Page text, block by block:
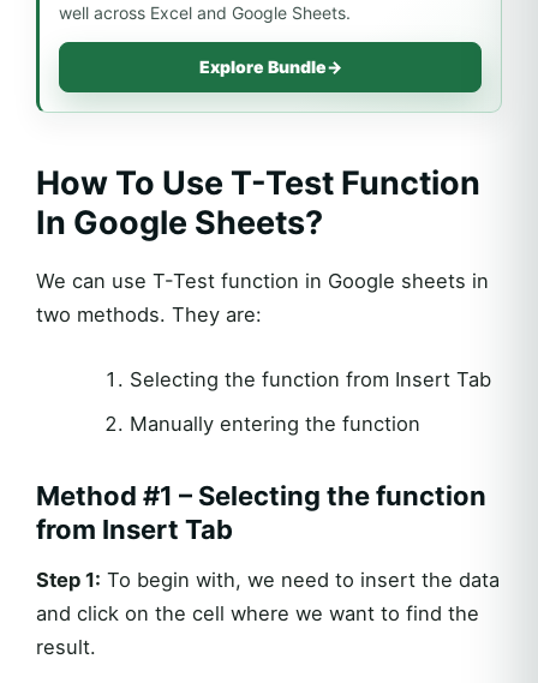
well across Excel and Google Sheets.
Explore Bundle→
How To Use T-Test Function
In Google Sheets?
We can use T-Test function in Google sheets in
two methods. They are:
Selecting the function from Insert Tab
Manually entering the function
Method #1 – Selecting the function
from Insert Tab
Step 1: To begin with, we need to insert the data
and click on the cell where we want to find the
result.